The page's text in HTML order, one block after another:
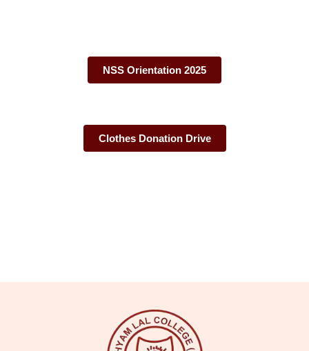
NSS Orientation 2025
Clothes Donation Drive